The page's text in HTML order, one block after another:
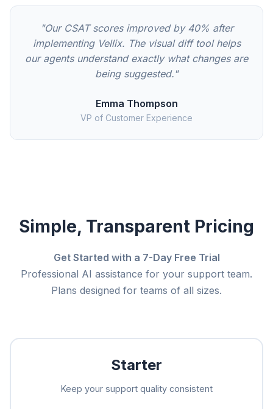
"Our CSAT scores improved by 40% after
implementing Vellix. The visual diff tool helps
our agents understand exactly what changes are
being suggested."
Emma Thompson
VP of Customer Experience
Simple, Transparent Pricing
Get Started with a 7-Day Free Trial
Professional AI assistance for your support team.
Plans designed for teams of all sizes.
Starter
Keep your support quality consistent